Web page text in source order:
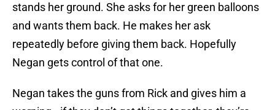
stands her ground. She asks for her green balloons
and wants them back. He makes her ask
repeatedly before giving them back. Hopefully
Negan gets control of that one.
Negan takes the guns from Rick and gives him a